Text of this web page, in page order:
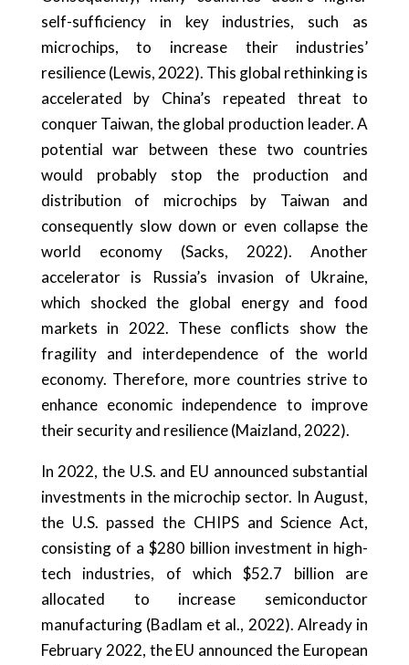
self-sufficiency in key industries, such as
microchips, to increase their industries’
resilience (Lewis, 2022). This global rethinking is
accelerated by China’s repeated threat to
conquer Taiwan, the global production leader. A
potential war between these two countries
would probably stop the production and
distribution of microchips by Taiwan and
consequently slow down or even collapse the
world economy (Sacks, 2022). Another
accelerator is Russia’s invasion of Ukraine,
which shocked the global energy and food
markets in 2022. These conflicts show the
fragility and interdependence of the world
economy. Therefore, more countries strive to
enhance economic independence to improve
their security and resilience (Maizland, 2022).
In 2022, the U.S. and EU announced substantial
investments in the microchip sector. In August,
the U.S. passed the CHIPS and Science Act,
consisting of a $280 billion investment in high-
tech industries, of which $52.7 billion are
allocated to increase semiconductor
manufacturing (Badlam et al., 2022). Already in
February 2022, the EU announced the European